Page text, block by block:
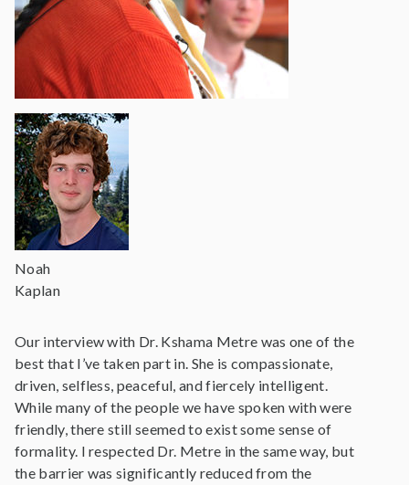
Noah
Kaplan
Our interview with Dr. Kshama Metre was one of the
best that I’ve taken part in. She is compassionate,
driven, selfless, peaceful, and fiercely intelligent.
While many of the people we have spoken with were
friendly, there still seemed to exist some sense of
formality. I respected Dr. Metre in the same way, but
the barrier was significantly reduced from the